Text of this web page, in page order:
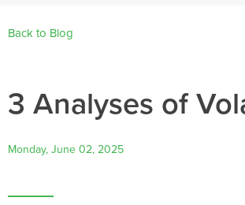
Back to Blog
3 Analyses of
Monday, June 02, 2025